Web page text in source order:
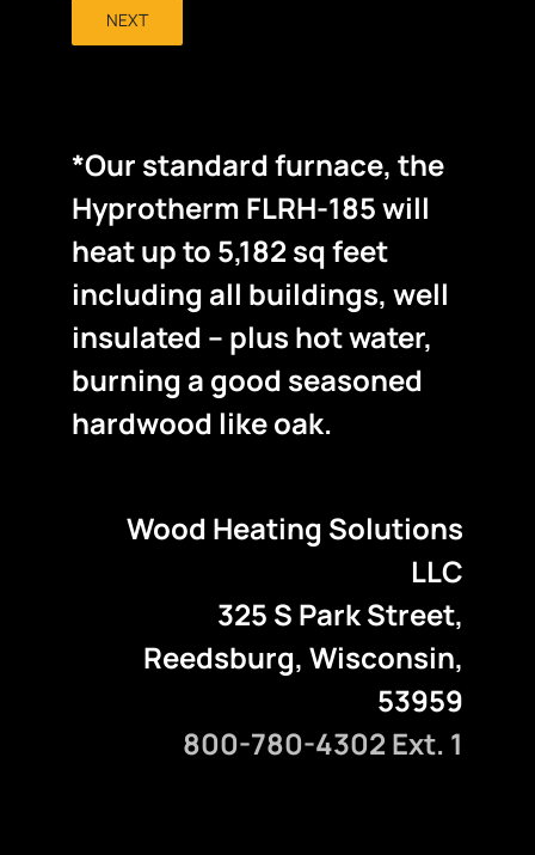
NEXT
*Our standard furnace, the
Hyprotherm FLRH-185 will
heat up to 5,182 sq feet
including all buildings, well
insulated – plus hot water,
burning a good seasoned
hardwood like oak.
Wood Heating Solutions
LLC
325 S Park Street,
Reedsburg, Wisconsin,
53959
800-780-4302 Ext. 1